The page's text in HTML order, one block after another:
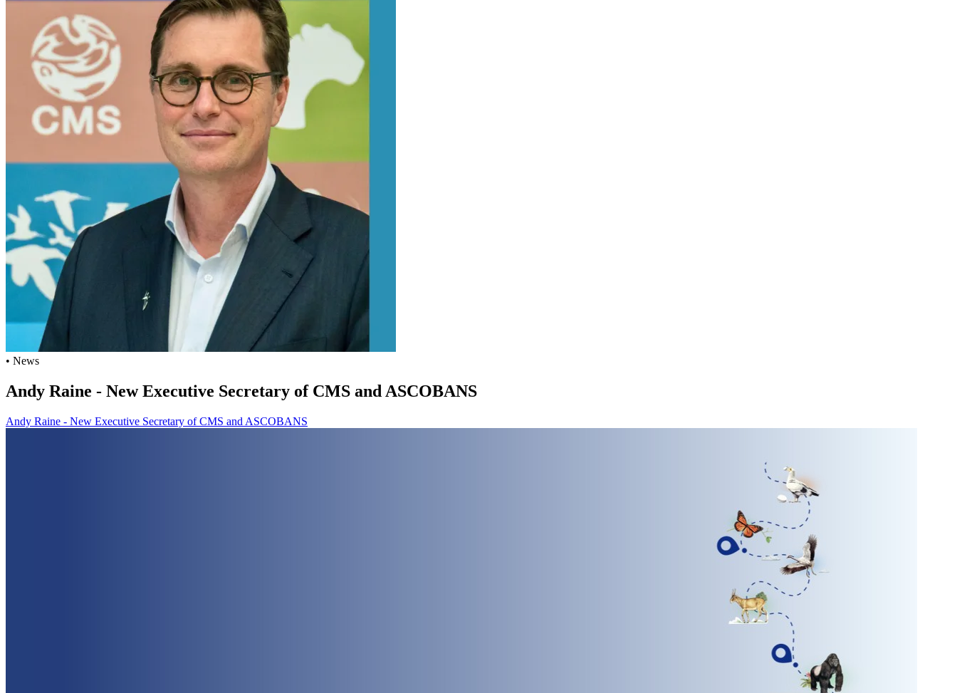
• News
Andy Raine - New Executive Secretary of CMS and ASCOBANS
Andy Raine - New Executive Secretary of CMS and ASCOBANS